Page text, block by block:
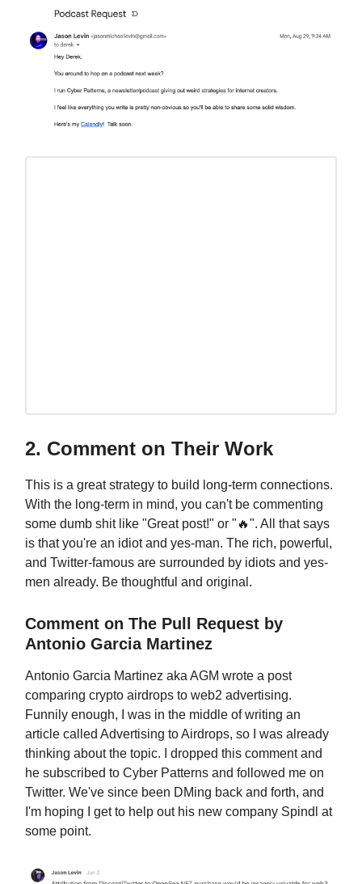
2. Comment on Their Work
This is a great strategy to build long-term connections.
With the long-term in mind, you can't be commenting
some dumb shit like "Great post!" or "🔥". All that says
is that you're an idiot and yes-man. The rich, powerful,
and Twitter-famous are surrounded by idiots and yes-
men already. Be thoughtful and original.
Comment on The Pull Request by
Antonio Garcia Martinez
Antonio Garcia Martinez aka AGM wrote a post
comparing crypto airdrops to web2 advertising.
Funnily enough, I was in the middle of writing an
article called Advertising to Airdrops, so I was already
thinking about the topic. I dropped this comment and
he subscribed to Cyber Patterns and followed me on
Twitter. We've since been DMing back and forth, and
I'm hoping I get to help out his new company Spindl at
some point.